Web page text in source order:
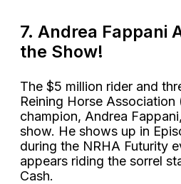
7. Andrea Fappani
the Show!
The $5 million rider and
Reining Horse
champion, Andrea
show. He shows up in
during the NRHA Futurity
appears riding the sorrel
Cash.